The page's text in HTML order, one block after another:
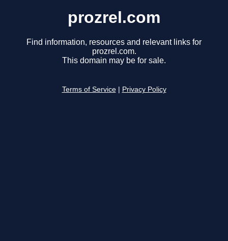
prozrel.com
Find information, resources and relevant links for
prozrel.com.
This domain may be for sale.
Terms of Service Privacy Policy